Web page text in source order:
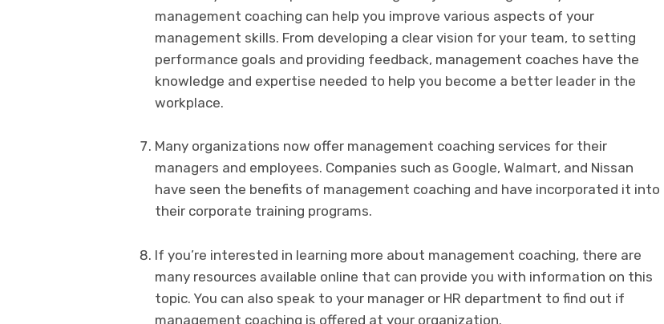
management coaching can help you improve various aspects of your
management skills. From developing a clear vision for your team, to setting
performance goals and providing feedback, management coaches have the
knowledge and expertise needed to help you become a better leader in the
workplace.
Many organizations now offer management coaching services for their
managers and employees. Companies such as Google, Walmart, and Nissan
have seen the benefits of management coaching and have incorporated it into
their corporate training programs.
If you’re interested in learning more about management coaching, there are
many resources available online that can provide you with information on this
topic. You can also speak to your manager or HR department to find out if
management coaching is offered at your organization.